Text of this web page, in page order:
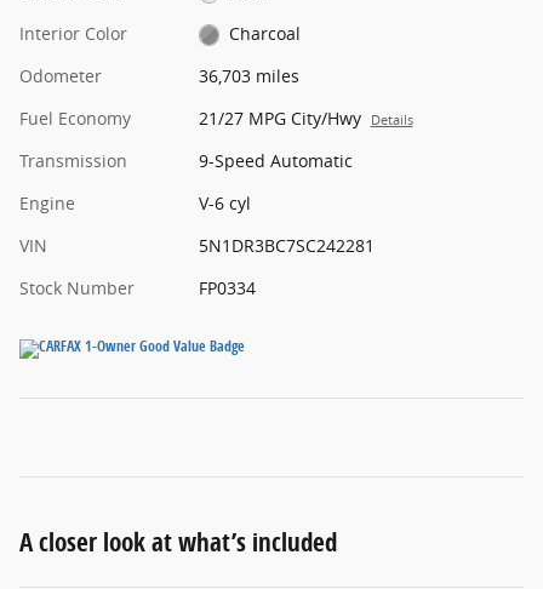
Interior Color
Charcoal
Odometer
36,703 miles
Fuel Economy
21/27 MPG City/Hwy Details
Transmission
9-Speed Automatic
Engine
V-6 cyl
VIN
5N1DR3BC7SC242281
Stock Number
FP0334
A closer look at what’s included